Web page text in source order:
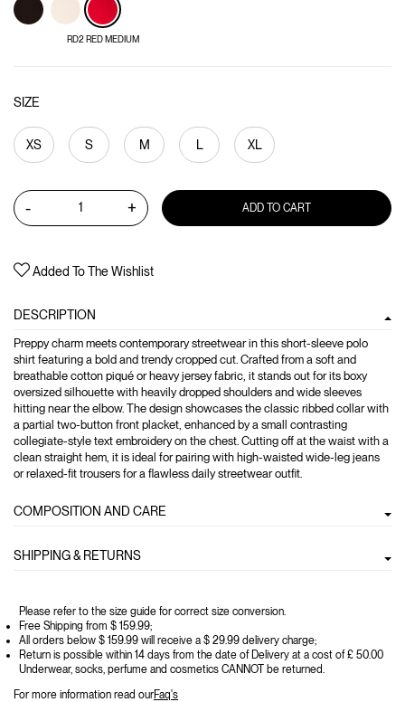
RD2 RED MEDIUM
SIZE
XS S M L XL
- + ADD TO CART
Added To The Wishlist
DESCRIPTION
Preppy charm meets contemporary streetwear in this short-sleeve polo
shirt featuring a bold and trendy cropped cut. Crafted from a soft and
breathable cotton piqué or heavy jersey fabric, it stands out for its boxy
oversized silhouette with heavily dropped shoulders and wide sleeves
hitting near the elbow. The design showcases the classic ribbed collar with
a partial two-button front placket, enhanced by a small contrasting
collegiate-style text embroidery on the chest. Cutting off at the waist with a
clean straight hem, it is ideal for pairing with high-waisted wide-leg jeans
or relaxed-fit trousers for a flawless daily streetwear outfit.
COMPOSITION AND CARE
SHIPPING & RETURNS
Please refer to the size guide for correct size conversion.
Free Shipping from $ 159.99;
All orders below $ 159.99 will receive a $ 29.99 delivery charge;
Return is possible within 14 days from the date of Delivery at a cost of £ 50.00
Underwear, socks, perfume and cosmetics CANNOT be returned.
For more information read ourFaq's